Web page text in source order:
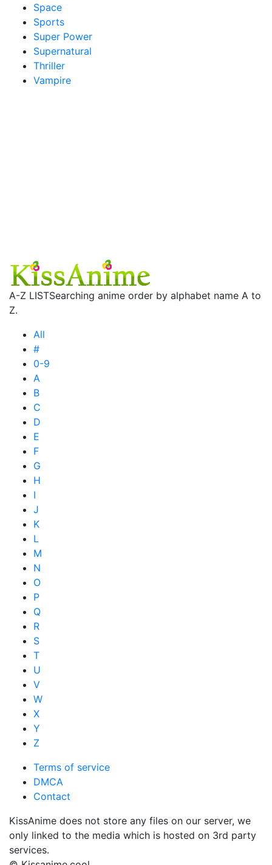
Space
Sports
Super Power
Supernatural
Thriller
Vampire
A-Z LISTSearching anime order by alphabet name A to
Z.
All
#
0-9
A
B
C
D
E
F
G
H
I
J
K
L
M
N
O
P
Q
R
S
T
U
V
W
X
Y
Z
Terms of service
DMCA
Contact
KissAnime does not store any files on our server, we
only linked to the media which is hosted on 3rd party
services.